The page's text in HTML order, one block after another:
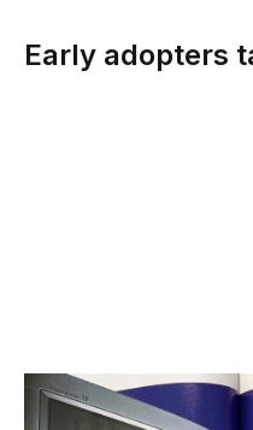
Early adopters